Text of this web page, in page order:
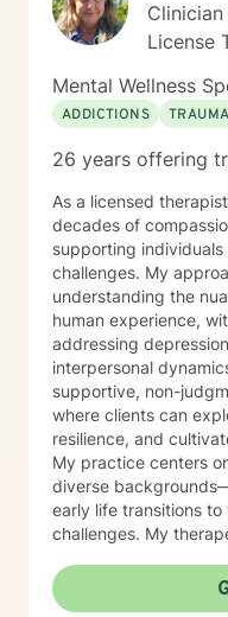
Clinician
License
Mental Wellness
ADDICTIONS
26 years offering
As a licensed
decades of
supporting
challenges. My
understanding the
human experience,
addressing
interpersonal dynamics. I am dedicated to
supportive, non-
where clients can
resilience, and
My practice centers
diverse
early life transitions
challenges. My therapeutic work spans a wide range
esteem, social
from past emotional